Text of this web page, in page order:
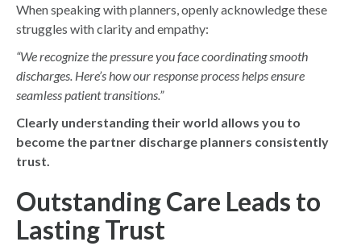
When speaking with planners, openly acknowledge these
struggles with clarity and empathy:
“We recognize the pressure you face coordinating smooth
discharges. Here’s how our response process helps ensure
seamless patient transitions.”
Clearly understanding their world allows you to
become the partner discharge planners consistently
trust.
Outstanding Care Leads to
Lasting Trust